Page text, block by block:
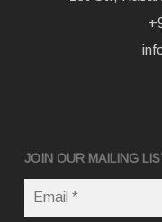
JOIN OUR MAILING